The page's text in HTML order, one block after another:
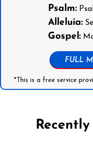
Psalm:
Alleluia:
Gospel:
FULL
*This is a free service